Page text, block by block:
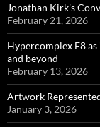
Jonathan Kirk’s
February 21, 2026
Hypercomplex E8
and beyond
February 13, 2026
Artwork
January 3, 2026